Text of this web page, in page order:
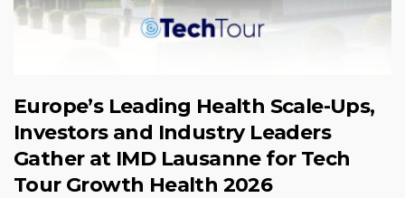
Europe’s Leading Health Scale-Ups,
Investors and Industry Leaders
Gather at IMD Lausanne for Tech
Tour Growth Health 2026